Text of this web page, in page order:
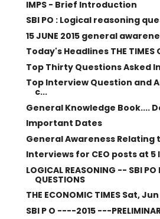
IMPS - Brief Introduction
SBI PO : Logical reasoning
15 JUNE 2015 general
Today's Headlines THE TIMES
Top Thirty Questions Asked
Top Interview Question and
c...
General Knowledge Book....
Important Dates
General Awareness
Interviews for CEO posts at 5
LOGICAL REASONING -- SBI PO
QUESTIONS
THE ECONOMIC TIMES Sat, Jun
SBI P O ----2015 ---